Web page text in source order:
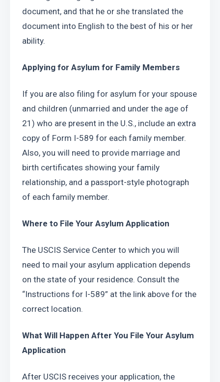
document, and that he or she translated the
document into English to the best of his or her
ability.
Applying for Asylum for Family Members
If you are also filing for asylum for your spouse
and children (unmarried and under the age of
21) who are present in the U.S., include an extra
copy of Form I-589 for each family member.
Also, you will need to provide marriage and
birth certificates showing your family
relationship, and a passport-style photograph
of each family member.
Where to File Your Asylum Application
The USCIS Service Center to which you will
need to mail your asylum application depends
on the state of your residence. Consult the
“Instructions for I-589” at the link above for the
correct location.
What Will Happen After You File Your Asylum
Application
After USCIS receives your application, the